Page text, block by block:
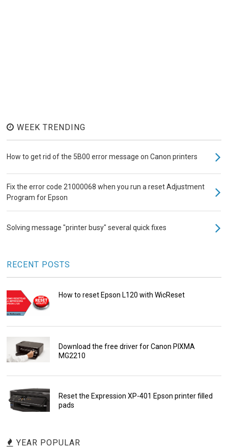
WEEK TRENDING
How to get rid of the 5B00 error message on Canon printers
Fix the error code 21000068 when you run a reset Adjustment
Program for Epson
Solving message "printer busy" several quick fixes
RECENT POSTS
How to reset Epson L120 with WicReset
Download the free driver for Canon PIXMA
MG2210
Reset the Expression XP-401 Epson printer filled
pads
YEAR POPULAR